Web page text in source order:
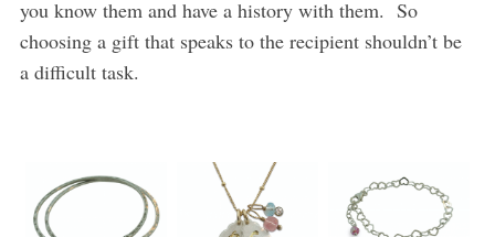
you know them and have a history with them. So
choosing a gift that speaks to the recipient shouldn’t be
a difficult task.